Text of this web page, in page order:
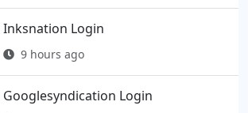
Inksnation Login
9 hours ago
Googlesyndication Login